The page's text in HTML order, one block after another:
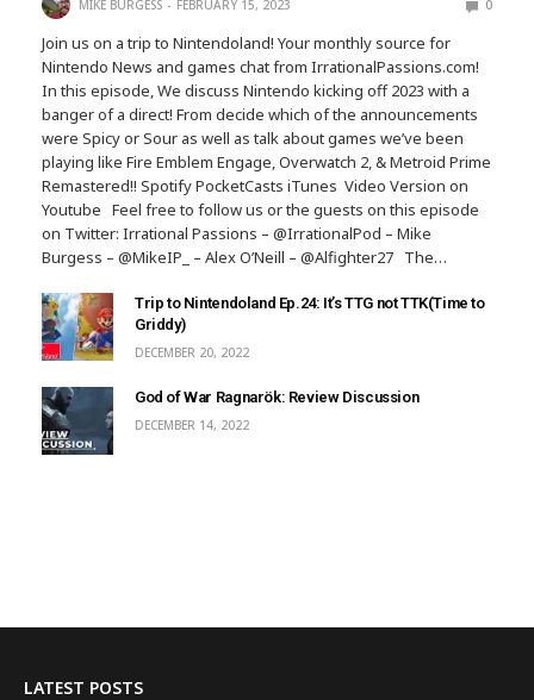
MIKE BURGESS FEBRUARY 15, 2023 0
Join us on a trip to Nintendoland! Your monthly source for
Nintendo News and games chat from IrrationalPassions.com!
In this episode, We discuss Nintendo kicking off 2023 with a
banger of a direct! From decide which of the announcements
were Spicy or Sour as well as talk about games we’ve been
playing like Fire Emblem Engage, Overwatch 2, & Metroid Prime
Remastered!! Spotify PocketCasts iTunes Video Version on
Youtube Feel free to follow us or the guests on this episode
on Twitter: Irrational Passions – @IrrationalPod – Mike
Burgess – @MikeIP_ – Alex O’Neill – @Alfighter27 The…
Trip to Nintendoland Ep.24: It’s TTG not TTK(Time to
Griddy)
DECEMBER 20, 2022
God of War Ragnarök: Review Discussion
DECEMBER 14, 2022
LATEST POSTS